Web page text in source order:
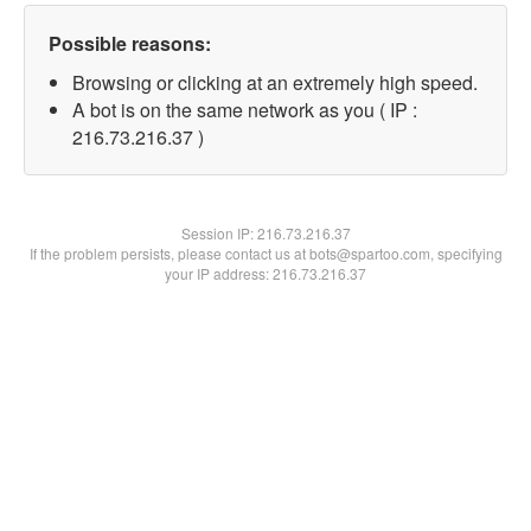
Possible reasons:
Browsing or clicking at an extremely high speed.
A bot is on the same network as you ( IP :
216.73.216.37 )
Session IP:216.73.216.37
If the problem persists, please contact us at bots@spartoo.com, specifying
your IP address: 216.73.216.37